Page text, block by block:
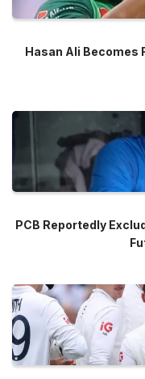
Hasan Ali Becomes
PCB Reportedly